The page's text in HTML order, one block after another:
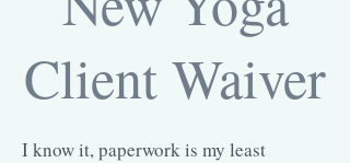
Client Waiver
I know it, paperwork is my least